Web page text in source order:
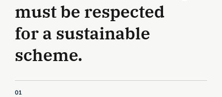
must be respected
for a sustainable
scheme.
01